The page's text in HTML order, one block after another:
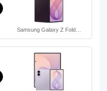
Samsung Galaxy Z Fold…